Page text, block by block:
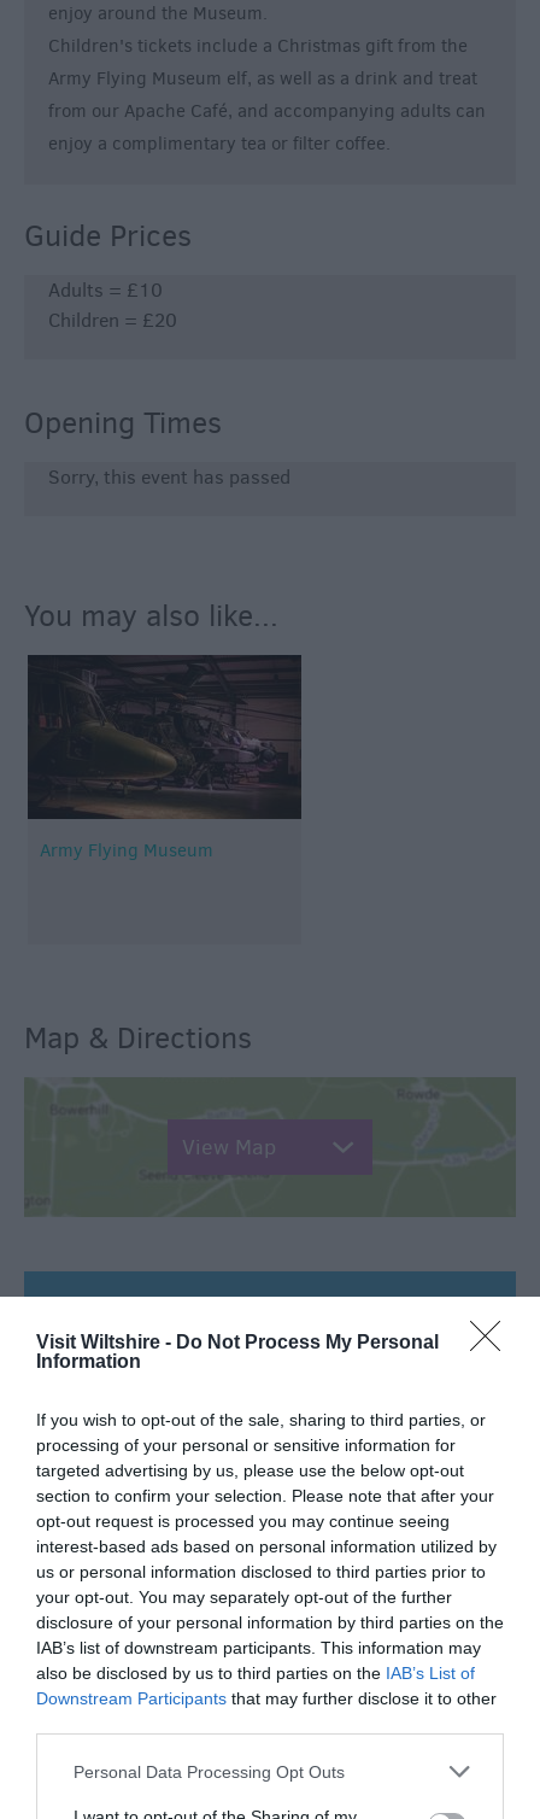
Visit Wiltshire - Do Not Process My Personal
Information
If you wish to opt-out of the sale, sharing to third parties, or
processing of your personal or sensitive information for
targeted advertising by us, please use the below opt-out
section to confirm your selection. Please note that after your
opt-out request is processed you may continue seeing
interest-based ads based on personal information utilized by
us or personal information disclosed to third parties prior to
your opt-out. You may separately opt-out of the further
disclosure of your personal information by third parties on the
IAB’s list of downstream participants. This information may
also be disclosed by us to third parties on the IAB’s List of
Downstream Participants that may further disclose it to other
Please note that this website/app uses one or more Google
Personal Data Processing Opt Outs
enjoy around the Museum.
Children's tickets include a Christmas gift from the
Army Flying Museum elf, as well as a drink and treat
from our Apache Café, and accompanying adults can
enjoy a complimentary tea or filter coffee.
Guide Prices
Adults = £10
Children = £20
Opening Times
Sorry, this event has passed
You may also like...
Army Flying Museum
Map & Directions
View Map
SEARCH WHAT'S NEARBY
Great West Way®
Chippenham
Corsham
Devizes
Salisbury